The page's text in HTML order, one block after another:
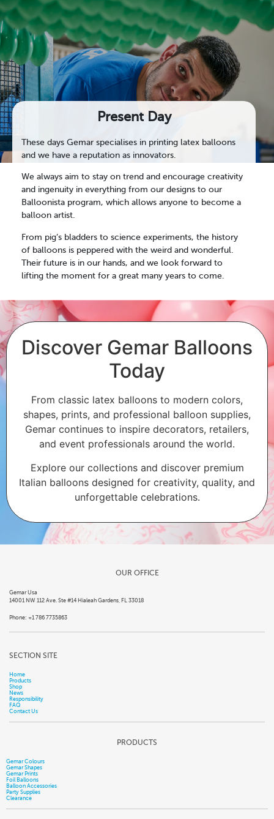
Present Day
These days Gemar specialises in printing latex balloons
and we have a reputation as innovators.
We always aim to stay on trend and encourage creativity
and ingenuity in everything from our designs to our
Balloonista program, which allows anyone to become a
balloon artist.
From pig’s bladders to science experiments, the history
of balloons is peppered with the weird and wonderful.
Their future is in our hands, and we look forward to
lifting the moment for a great many years to come.
Discover Gemar Balloons
Today
From classic latex balloons to modern colors,
shapes, prints, and professional balloon supplies,
Gemar continues to inspire decorators, retailers,
and event professionals around the world.
Explore our collections and discover premium
Italian balloons designed for creativity, quality, and
unforgettable celebrations.
OUR OFFICE
Gemar Usa
14001 NW 112 Ave. Ste #14 Hialeah Gardens, FL 33018
Phone: +1 786 7735863
SECTION SITE
Home
Products
Shop
News
Responsibility
FAQ
Contact Us
PRODUCTS
Gemar Colours
Gemar Shapes
Gemar Prints
Foil Balloons
Balloon Accessories
Party Supplies
Clearance